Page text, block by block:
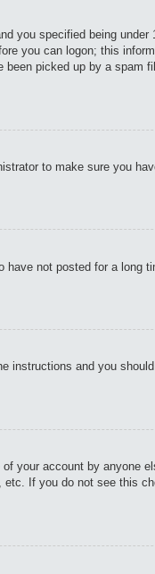
you specified being
you can logon; this
picked up by a spam
to make sure you
not posted for a long
instructions and you
your account by anyone
If you do not see this